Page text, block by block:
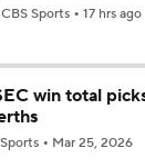
CBS Sports 17 hrs ago
win total
Mar 25, 2026